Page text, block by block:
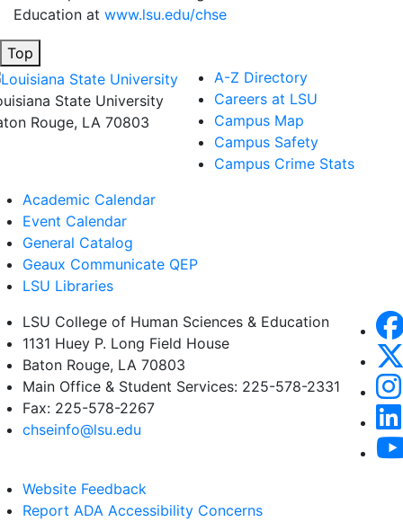
Education at www.lsu.edu/chse
Top
State University
Rouge, LA 70803
A-Z Directory
Careers at LSU
Campus Map
Campus Safety
Campus Crime Stats
Academic Calendar
Event Calendar
General Catalog
Geaux Communicate QEP
LSU Libraries
LSU College of Human Sciences & Education
1131 Huey P. Long Field House
Baton Rouge, LA 70803
Main Office & Student Services: 225-578-2331
Fax: 225-578-2267
chseinfo@lsu.edu
Website Feedback
Report ADA Accessibility Concerns